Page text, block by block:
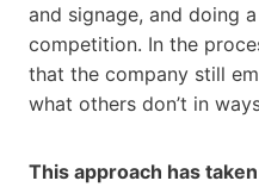
and signage, and doing
competition. In the
that the company still
what others don’t in
This approach has